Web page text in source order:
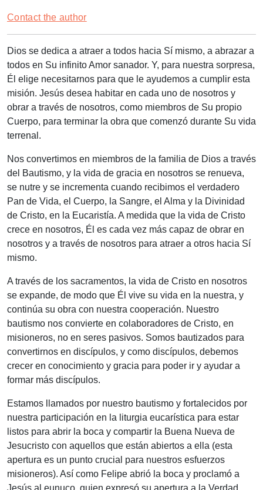
Contact the author
Dios se dedica a atraer a todos hacia Sí mismo, a abrazar a
todos en Su infinito Amor sanador. Y, para nuestra sorpresa,
Él elige necesitarnos para que le ayudemos a cumplir esta
misión. Jesús desea habitar en cada uno de nosotros y
obrar a través de nosotros, como miembros de Su propio
Cuerpo, para terminar la obra que comenzó durante Su vida
terrenal.
Nos convertimos en miembros de la familia de Dios a través
del Bautismo, y la vida de gracia en nosotros se renueva,
se nutre y se incrementa cuando recibimos el verdadero
Pan de Vida, el Cuerpo, la Sangre, el Alma y la Divinidad
de Cristo, en la Eucaristía. A medida que la vida de Cristo
crece en nosotros, Él es cada vez más capaz de obrar en
nosotros y a través de nosotros para atraer a otros hacia Sí
mismo.
A través de los sacramentos, la vida de Cristo en nosotros
se expande, de modo que Él vive su vida en la nuestra, y
continúa su obra con nuestra cooperación. Nuestro
bautismo nos convierte en colaboradores de Cristo, en
misioneros, no en seres pasivos. Somos bautizados para
convertirnos en discípulos, y como discípulos, debemos
crecer en conocimiento y gracia para poder ir y ayudar a
formar más discípulos.
Estamos llamados por nuestro bautismo y fortalecidos por
nuestra participación en la liturgia eucarística para estar
listos para abrir la boca y compartir la Buena Nueva de
Jesucristo con aquellos que están abiertos a ella (esta
apertura es un punto crucial para nuestros esfuerzos
misioneros). Así como Felipe abrió la boca y proclamó a